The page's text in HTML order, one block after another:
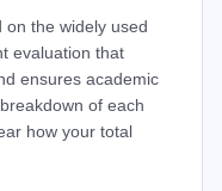
on the widely used
evaluation that
ensures academic
of each
how your total